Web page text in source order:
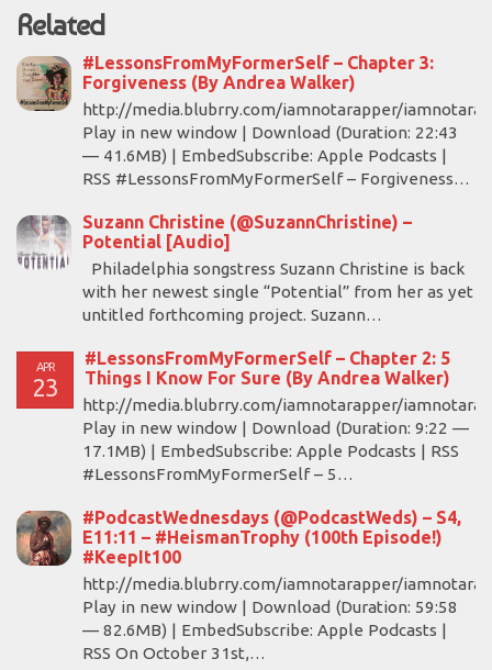
Related
#LessonsFromMyFormerSelf – Chapter 3:
Forgiveness (By Andrea Walker)
http://media.blubrry.com/iamnotarapper/
Play in new window | Download (Duration: 22:43
— 41.6MB) | EmbedSubscribe: Apple Podcasts |
RSS #LessonsFromMyFormerSelf – Forgiveness…
Suzann Christine (@SuzannChristine) –
Potential [Audio]
Philadelphia songstress Suzann Christine is back
with her newest single “Potential” from her as yet
untitled forthcoming project. Suzann…
APR
23
#LessonsFromMyFormerSelf – Chapter 2: 5
Things I Know For Sure (By Andrea Walker)
http://media.blubrry.com/iamnotarapper/
Play in new window | Download (Duration: 9:22 —
17.1MB) | EmbedSubscribe: Apple Podcasts | RSS
#LessonsFromMyFormerSelf – 5…
#PodcastWednesdays (@PodcastWeds) – S4,
E11:11 – #HeismanTrophy (100th Episode!)
#KeepIt100
http://media.blubrry.com/iamnotarapper/
Play in new window | Download (Duration: 59:58
— 82.6MB) | EmbedSubscribe: Apple Podcasts |
RSS On October 31st,…